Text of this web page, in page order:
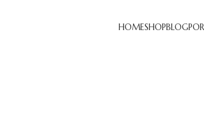
HOMESHOPBLOG